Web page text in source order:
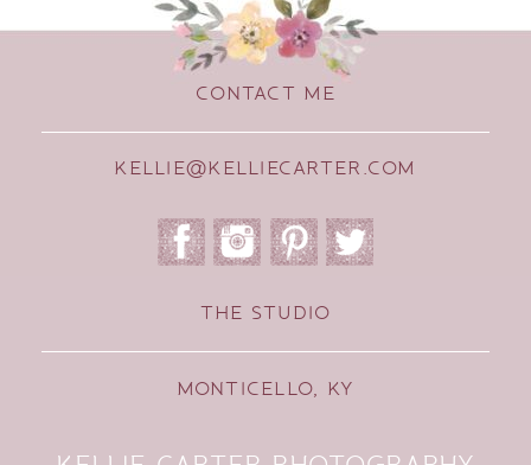
CONTACT ME
KELLIE@KELLIECARTER.COM
THE STUDIO
MONTICELLO, KY